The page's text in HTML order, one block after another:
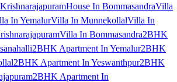
House In BommasandraVilla
In YemalurVilla In MunnekollalVilla In
Villa In Bommasandra2BHK
2BHK Apartment In Yemalur2BHK
2BHK Apartment In Yeswanthpur2BHK
2BHK Apartment In